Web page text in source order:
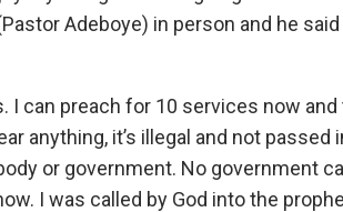
Adeboye) in person and he
I can preach for 10 services now
anything, it’s illegal and not passed
or government. No government
I was called by God into the